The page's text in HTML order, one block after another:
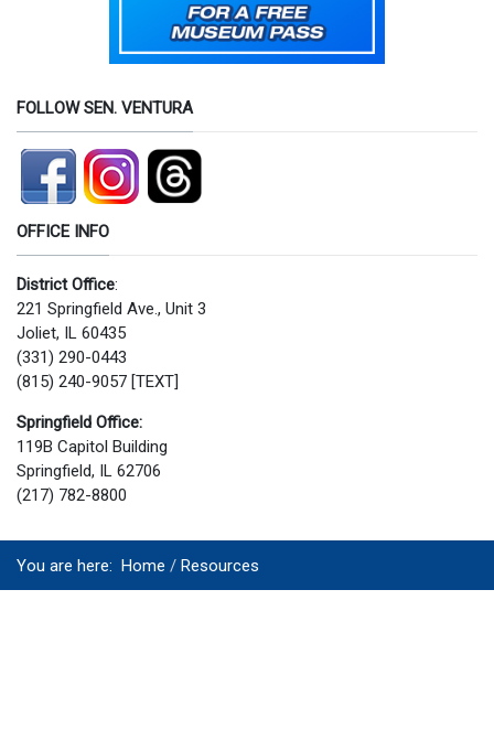
FOLLOW SEN. VENTURA
OFFICE INFO
District Office:
221 Springfield Ave., Unit 3
Joliet, IL 60435
(331) 290-0443
(815) 240-9057 [TEXT]
Springfield Office:
119B Capitol Building
Springfield, IL 62706
(217) 782-8800
You are here: Home Resources